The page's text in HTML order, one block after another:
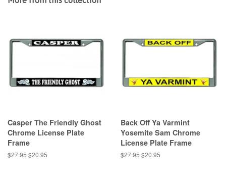
Casper The Friendly Ghost
Chrome License Plate
Frame
Regular
$27.95Sale
$20.95
Back Off Ya Varmint
Yosemite Sam Chrome
License Plate Frame
Regular
$27.95Sale
$20.95